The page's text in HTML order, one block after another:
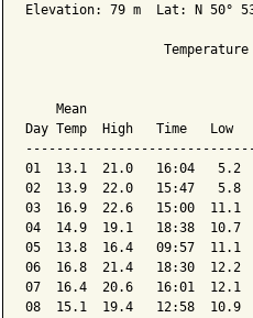
Elevation: 79 m  Lat: N 50°
Mean
Day Temp  High   Time
01  13.1  21.0   16:04
02  13.9  22.0   15:47
03  16.9  22.6   15:00
04  14.9  19.1   18:38
05  13.8  16.4   09:57
06  16.8  21.4   18:30
07  16.4  20.6   16:01
08  15.1  19.4   12:58  10.9